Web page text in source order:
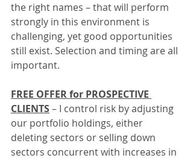
the right names – that will perform
strongly in this environment is
challenging, yet good opportunities
still exist. Selection and timing are all
important.
FREE OFFER for PROSPECTIVE
CLIENTS – I control risk by adjusting
our portfolio holdings, either
deleting sectors or selling down
sectors concurrent with increases in